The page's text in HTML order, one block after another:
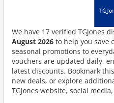
We have 17 verified TGJones
August 2026 to help you save
seasonal promotions to
vouchers are updated daily,
latest discounts. Bookmark
new deals, or explore
TGJones website, social